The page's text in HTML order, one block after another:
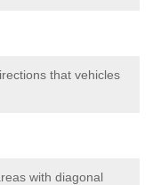
that vehicles
with diagonal